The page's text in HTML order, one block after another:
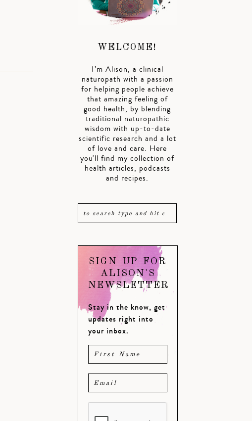
WELCOME!
I’m Alison, a clinical
naturopath with a passion
for helping people achieve
that amazing feeling of
good health, by blending
traditional naturopathic
wisdom with up-to-date
scientific research and a lot
of love and care. Here
you'll find my collection of
health articles, podcasts
and recipes.
SIGN UP FOR
ALISON'S
NEWSLETTER
Stay in the know, get
updates right into
your inbox.